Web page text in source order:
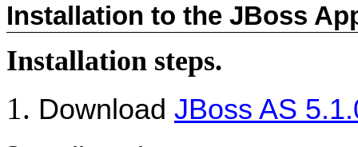
Installation to the JBoss
Installation steps.
Download JBoss AS